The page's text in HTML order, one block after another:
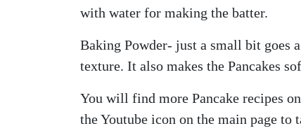
with water for making the batter.
Baking Powder- just a small bit goes
texture. It also makes the Pancakes
You will find more Pancake recipes
the Youtube icon on the main page to